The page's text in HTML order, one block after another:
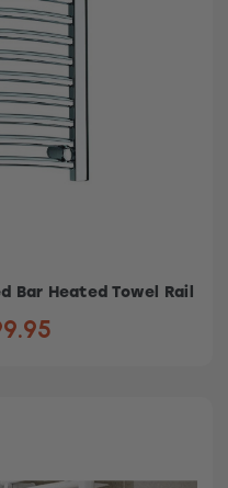
Bar Heated Towel Rail